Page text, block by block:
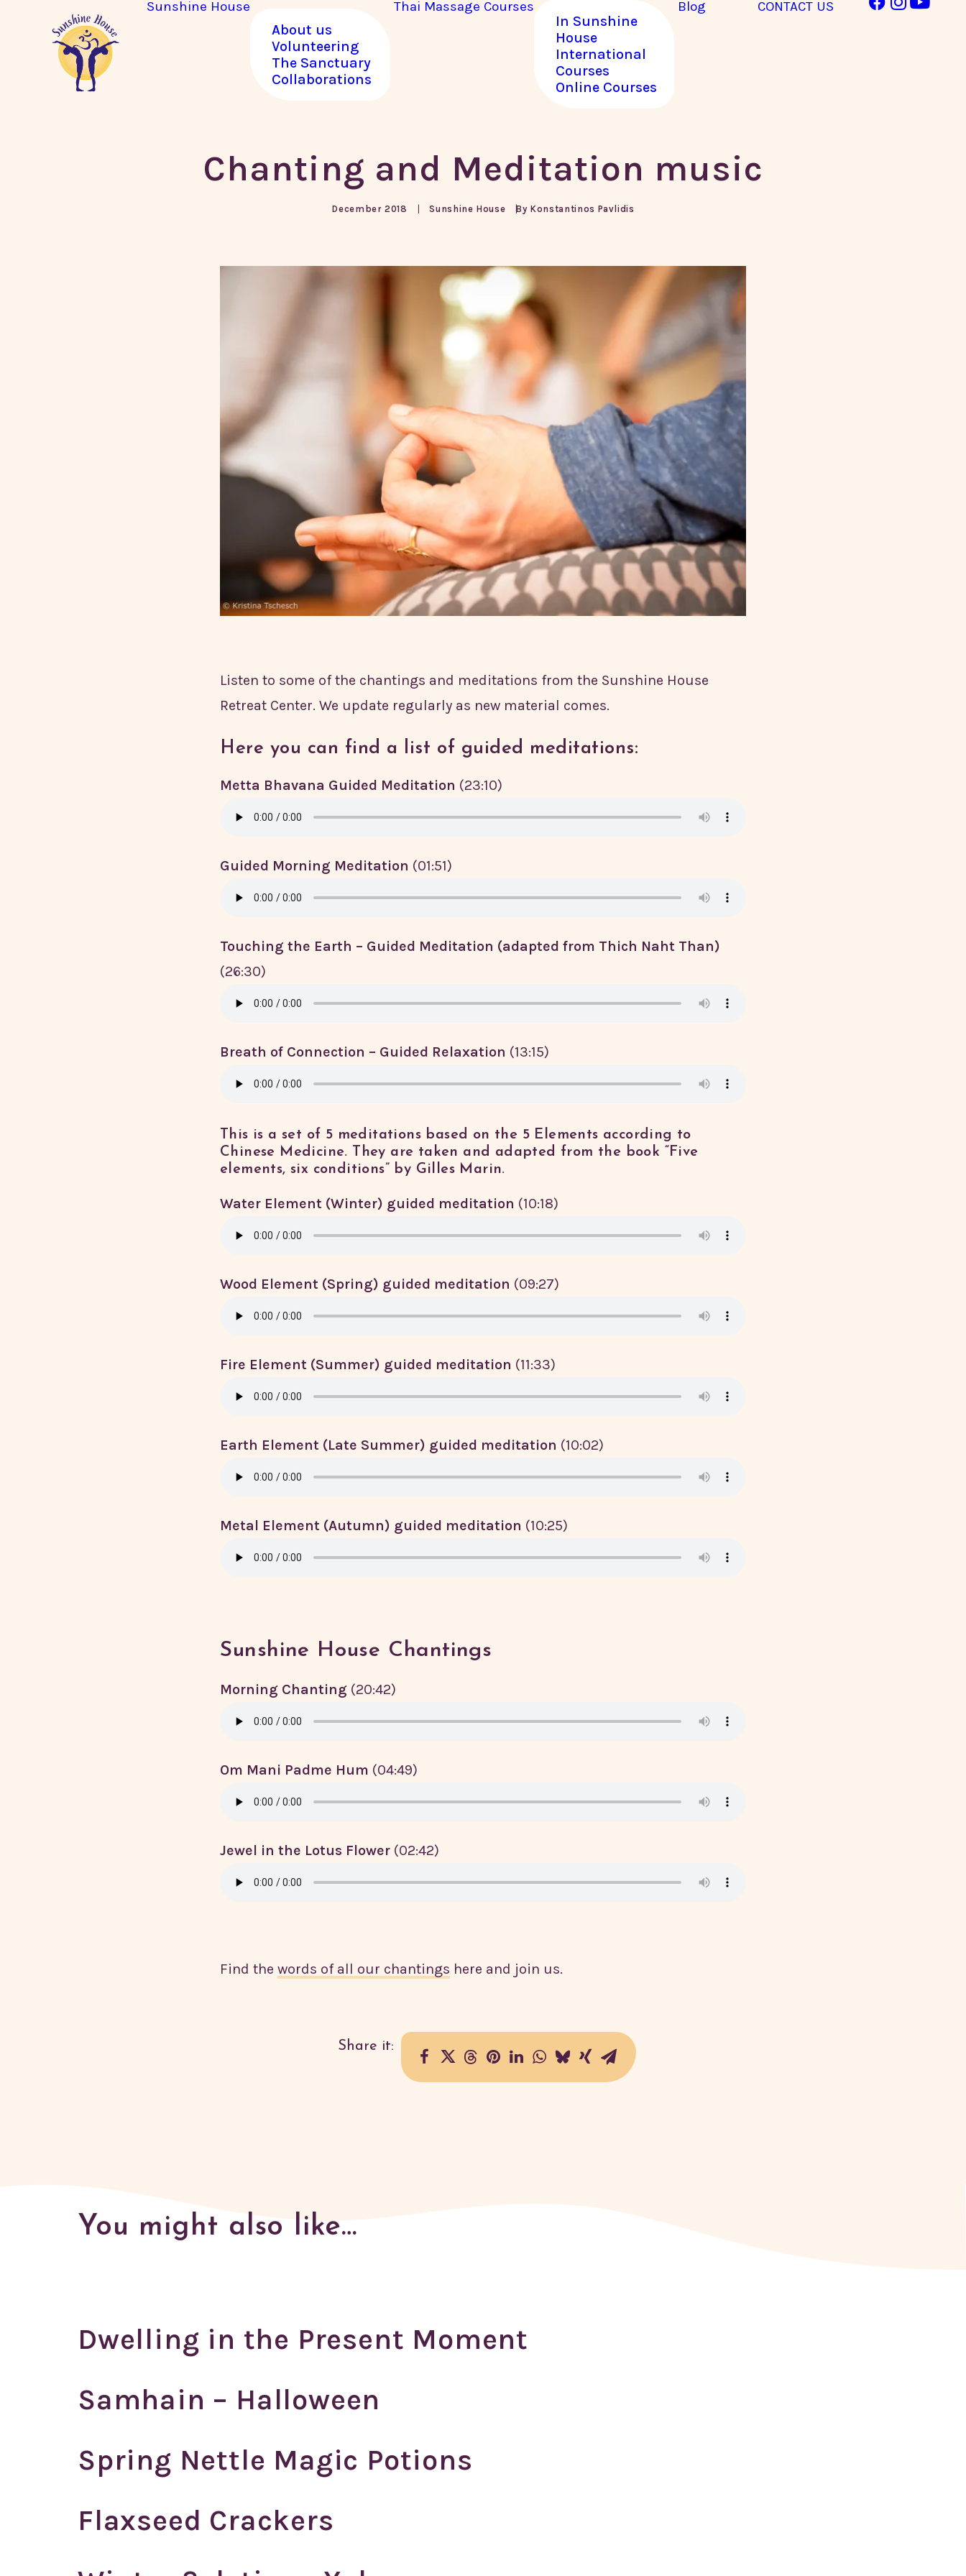
Sunshine House
About us
Volunteering
The Sanctuary
Collaborations
Thai Massage Courses
In Sunshine
House
International
Courses
Online Courses
Blog CONTACT US
Chanting and Meditation music
December 2018 |By Konstantinos Pavlidis
Listen to some of the chantings and meditations from the Sunshine House
Retreat Center. We update regularly as new material comes.
Here you can find a list of guided meditations:
Metta Bhavana Guided Meditation (23:10)
Guided Morning Meditation (01:51)
Touching the Earth – Guided Meditation (adapted from Thich Naht Than)
(26:30)
Breath of Connection – Guided Relaxation (13:15)
This is a set of 5 meditations based on the 5 Elements according to
Chinese Medicine. They are taken and adapted from the book “Five
elements, six conditions” by Gilles Marin.
Water Element (Winter) guided meditation (10:18)
Wood Element (Spring) guided meditation (09:27)
Fire Element (Summer) guided meditation (11:33)
Earth Element (Late Summer) guided meditation (10:02)
Metal Element (Autumn) guided meditation (10:25)
Sunshine House Chantings
Morning Chanting (20:42)
Om Mani Padme Hum (04:49)
Jewel in the Lotus Flower (02:42)
Find the words of all our chantings here and join us.
You might also like…
Dwelling in the Present Moment
Samhain – Halloween
Spring Nettle Magic Potions
Flaxseed Crackers